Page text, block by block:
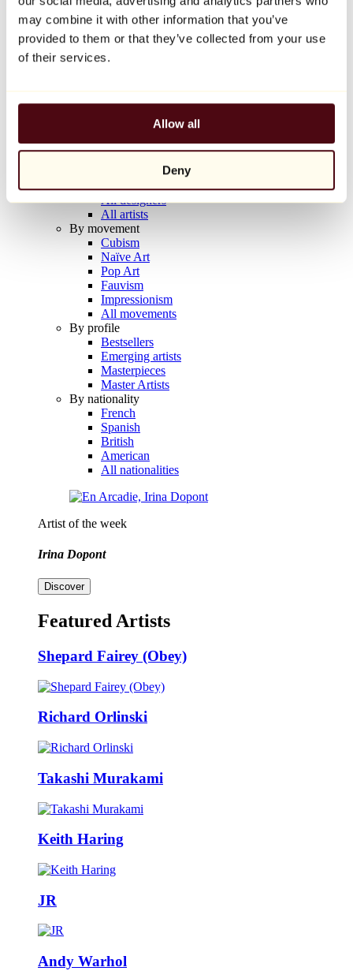
may combine it with other information that you’ve
provided to them or that they’ve collected from your use
of their services.
Allow all
Deny
Balloon Dog (Orange)
Jeff Koons
€10,000
Artists
All painters
All photographers
All draftsmen
All designers
All artists
By movement
Cubism
Naïve Art
Pop Art
Fauvism
Impressionism
All movements
By profile
Bestsellers
Emerging artists
Masterpieces
Master Artists
By nationality
French
Spanish
British
American
All nationalities
Artist of the week
Irina Dopont
Discover
Featured Artists
Shepard Fairey (Obey)
Richard Orlinski
Takashi Murakami
Keith Haring
JR
Andy Warhol